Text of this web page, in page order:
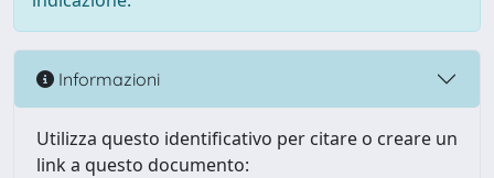
Informazioni
Utilizza questo identificativo per citare o creare un
link a questo documento: